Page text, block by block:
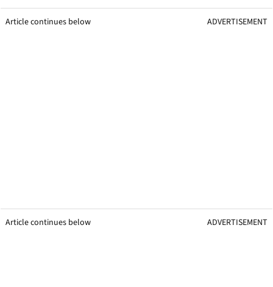
Article continues below ADVERTISEMENT
Article continues below ADVERTISEMENT